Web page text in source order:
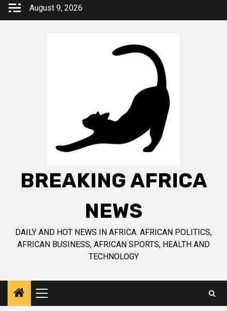
Skip
August 9, 2026
BREAKING AFRICA
NEWS
DAILY AND HOT NEWS IN AFRICA. AFRICAN POLITICS,
AFRICAN BUSINESS, AFRICAN SPORTS, HEALTH AND
TECHNOLOGY
Primary
Menu